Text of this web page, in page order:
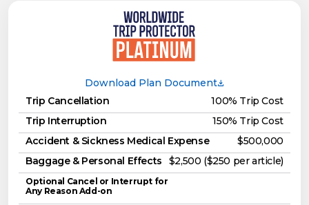
Download Plan Document
Trip Cancellation
100% Trip Cost
Trip Interruption
150% Trip Cost
Accident & Sickness Medical Expense
$500,000
Baggage & Personal Effects
$2,500 ($250 per article)
Optional Cancel or Interrupt for
Any Reason Add-on